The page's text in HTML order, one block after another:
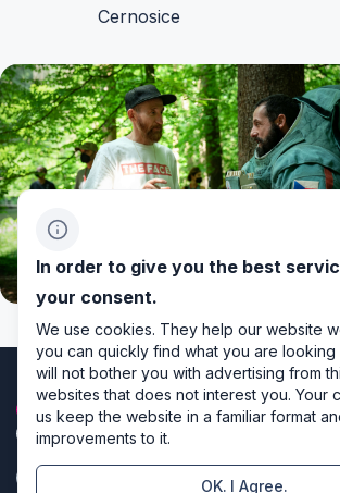
Cernosice
In order to give you the best
your consent.
We use cookies. They help our website
you can quickly find what you are
will not bother you with advertising from
websites that does not interest you. Your
us keep the website in a familiar format
improvements to it.
OK. I Agree.